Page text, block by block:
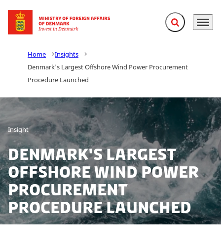
Go to frontpage Expand search
Menu
Home
Insights
Denmark's Largest Offshore Wind Power Procurement
Procedure Launched
Insight
Denmark's Largest
Offshore Wind Power
Procurement
Procedure Launched